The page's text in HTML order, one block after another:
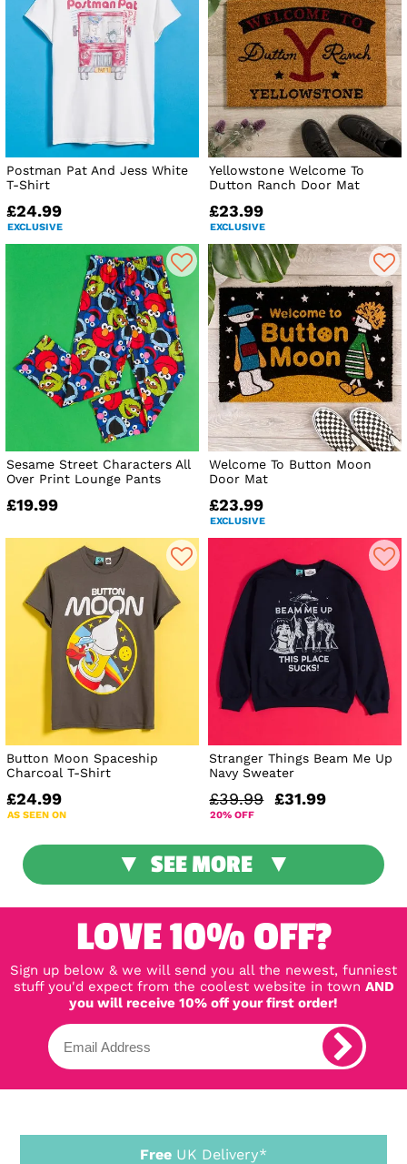
Postman Pat And Jess White
T-Shirt
£24.99
EXCLUSIVE
Yellowstone Welcome To
Dutton Ranch Door Mat
£23.99
EXCLUSIVE
Sesame Street Characters All
Over Print Lounge Pants
£19.99
Welcome To Button Moon
Door Mat
£23.99
EXCLUSIVE
Button Moon Spaceship
Charcoal T-Shirt
£24.99
AS SEEN ON
Stranger Things Beam Me Up
Navy Sweater
£39.99 £31.99
20% OFF
SEE MORE
LOVE 10% OFF?
Sign up below & we will send you all the newest, funniest
stuff you'd expect from the coolest website in town AND
you will receive 10% off your first order!
Free UK Delivery*